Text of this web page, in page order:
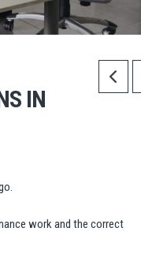
IN
work and the correct